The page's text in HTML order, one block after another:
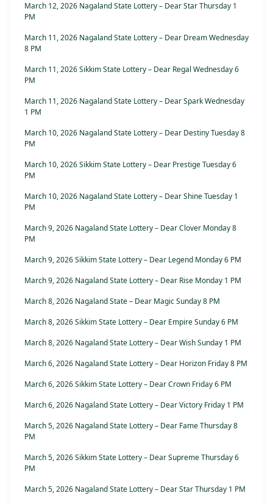
March 12, 2026 Nagaland State Lottery – Dear Star Thursday 1
PM
March 11, 2026 Nagaland State Lottery – Dear Dream Wednesday
8 PM
March 11, 2026 Sikkim State Lottery – Dear Regal Wednesday 6
PM
March 11, 2026 Nagaland State Lottery – Dear Spark Wednesday
1 PM
March 10, 2026 Nagaland State Lottery – Dear Destiny Tuesday 8
PM
March 10, 2026 Sikkim State Lottery – Dear Prestige Tuesday 6
PM
March 10, 2026 Nagaland State Lottery – Dear Shine Tuesday 1
PM
March 9, 2026 Nagaland State Lottery – Dear Clover Monday 8
PM
March 9, 2026 Sikkim State Lottery – Dear Legend Monday 6 PM
March 9, 2026 Nagaland State Lottery – Dear Rise Monday 1 PM
March 8, 2026 Nagaland State – Dear Magic Sunday 8 PM
March 8, 2026 Sikkim State Lottery – Dear Empire Sunday 6 PM
March 8, 2026 Nagaland State Lottery – Dear Wish Sunday 1 PM
March 6, 2026 Nagaland State Lottery – Dear Horizon Friday 8 PM
March 6, 2026 Sikkim State Lottery – Dear Crown Friday 6 PM
March 6, 2026 Nagaland State Lottery – Dear Victory Friday 1 PM
March 5, 2026 Nagaland State Lottery – Dear Fame Thursday 8
PM
March 5, 2026 Sikkim State Lottery – Dear Supreme Thursday 6
PM
March 5, 2026 Nagaland State Lottery – Dear Star Thursday 1 PM